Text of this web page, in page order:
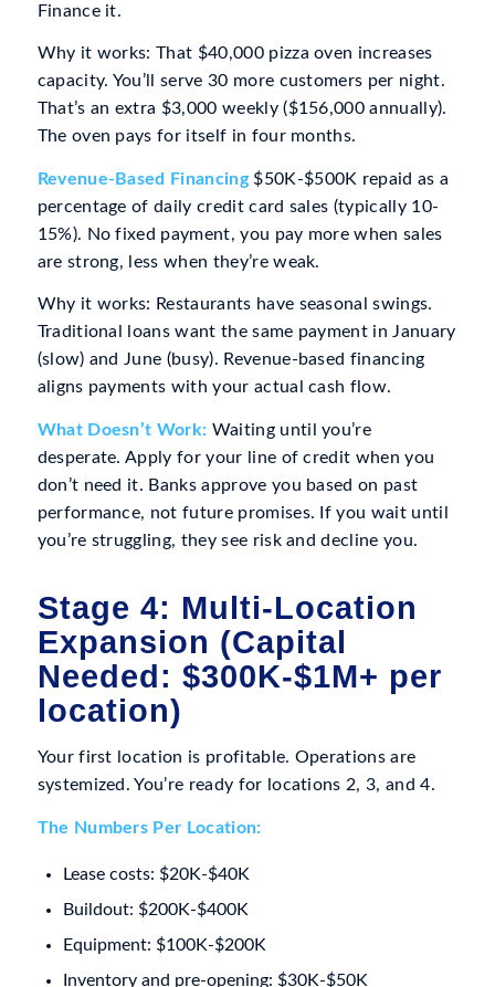
Finance it.
Why it works: That $40,000 pizza oven increases
capacity. You’ll serve 30 more customers per night.
That’s an extra $3,000 weekly ($156,000 annually).
The oven pays for itself in four months.
Revenue-Based Financing$50K-$500K repaid as a
percentage of daily credit card sales (typically 10-
15%). No fixed payment, you pay more when sales
are strong, less when they’re weak.
Why it works: Restaurants have seasonal swings.
Traditional loans want the same payment in January
(slow) and June (busy). Revenue-based financing
aligns payments with your actual cash flow.
What Doesn’t Work: Waiting until you’re
desperate. Apply for your line of credit when you
don’t need it. Banks approve you based on past
performance, not future promises. If you wait until
you’re struggling, they see risk and decline you.
Stage 4: Multi-Location
Expansion (Capital
Needed: $300K-$1M+ per
location)
Your first location is profitable. Operations are
systemized. You’re ready for locations 2, 3, and 4.
The Numbers Per Location:
Lease costs: $20K-$40K
Buildout: $200K-$400K
Equipment: $100K-$200K
Inventory and pre-opening: $30K-$50K